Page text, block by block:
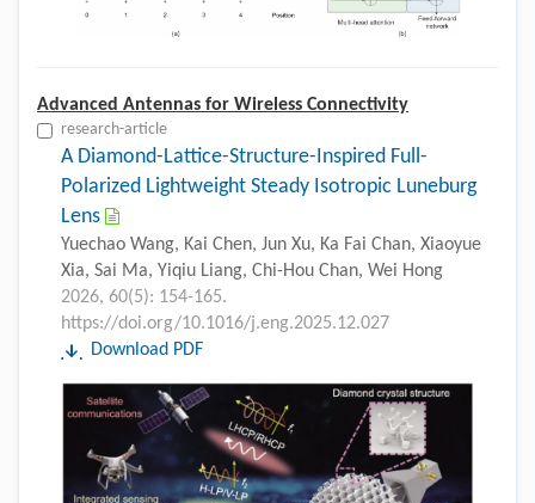
Advanced Antennas for Wireless Connectivity
research-article
A Diamond-Lattice-Structure-Inspired Full-
Polarized Lightweight Steady Isotropic Luneburg
Lens
Yuechao Wang, Kai Chen, Jun Xu, Ka Fai Chan, Xiaoyue
Xia, Sai Ma, Yiqiu Liang, Chi-Hou Chan, Wei Hong
2026, 60(5): 154-165.
https://doi.org/10.1016/j.eng.2025.12.027
Download PDF